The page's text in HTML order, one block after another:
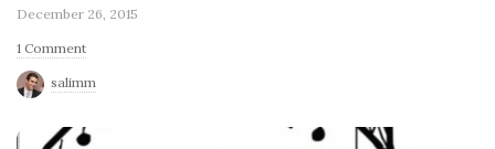
December 26, 2015
1 Comment
salimm